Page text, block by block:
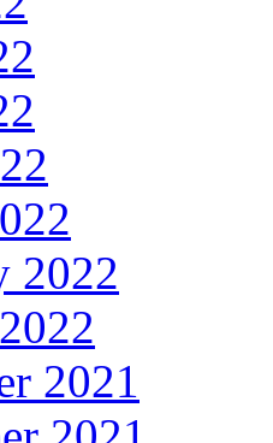
2022
2021